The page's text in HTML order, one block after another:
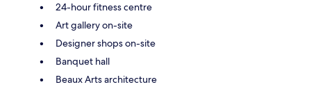
24-hour fitness centre
Art gallery on-site
Designer shops on-site
Banquet hall
Beaux Arts architecture